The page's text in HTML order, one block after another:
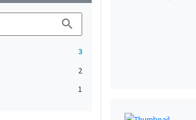
search
3
2
1